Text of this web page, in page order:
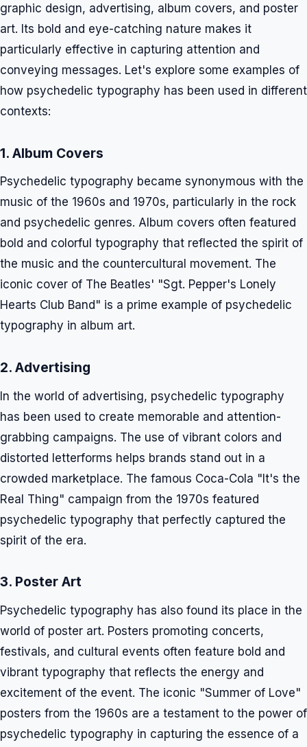
graphic design, advertising, album covers, and poster
art. Its bold and eye-catching nature makes it
particularly effective in capturing attention and
conveying messages. Let's explore some examples of
how psychedelic typography has been used in different
contexts:
1. Album Covers
Psychedelic typography became synonymous with the
music of the 1960s and 1970s, particularly in the rock
and psychedelic genres. Album covers often featured
bold and colorful typography that reflected the spirit of
the music and the countercultural movement. The
iconic cover of The Beatles' "Sgt. Pepper's Lonely
Hearts Club Band" is a prime example of psychedelic
typography in album art.
2. Advertising
In the world of advertising, psychedelic typography
has been used to create memorable and attention-
grabbing campaigns. The use of vibrant colors and
distorted letterforms helps brands stand out in a
crowded marketplace. The famous Coca-Cola "It's the
Real Thing" campaign from the 1970s featured
psychedelic typography that perfectly captured the
spirit of the era.
3. Poster Art
Psychedelic typography has also found its place in the
world of poster art. Posters promoting concerts,
festivals, and cultural events often feature bold and
vibrant typography that reflects the energy and
excitement of the event. The iconic "Summer of Love"
posters from the 1960s are a testament to the power of
psychedelic typography in capturing the essence of a